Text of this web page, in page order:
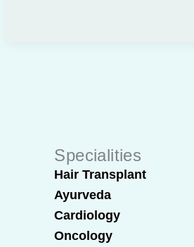
Specialities
Hair Transplant
Ayurveda
Cardiology
Oncology